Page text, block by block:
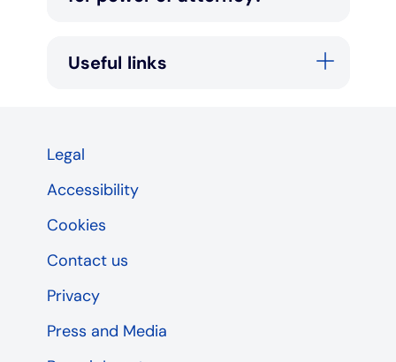
Useful links
Legal
Accessibility
Cookies
Contact us
Privacy
Press and Media